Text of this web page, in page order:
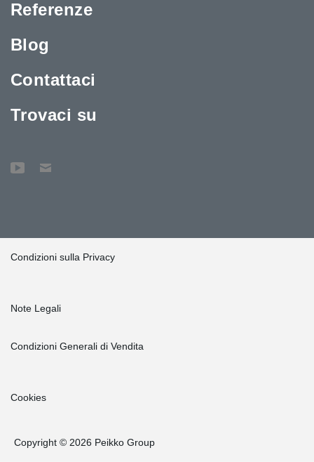
Referenze
Blog
Contattaci
Trovaci su
Condizioni sulla Privacy
Note Legali
Condizioni Generali di Vendita
Cookies
Copyright © 2026 Peikko Group